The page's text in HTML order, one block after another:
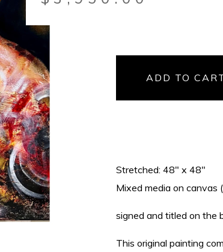
ADD TO
Stretched: 48" x 48"
Mixed media on canvas
signed and titled on the
This original painting